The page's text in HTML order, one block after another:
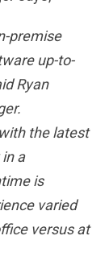
premise
up-to-
Ryan
the latest
a
is
varied
versus at